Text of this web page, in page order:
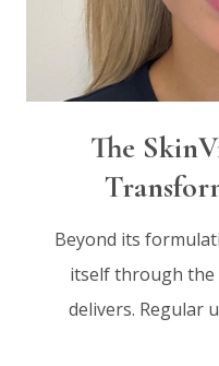
The
Beyond its
itself through
delivers. Regular